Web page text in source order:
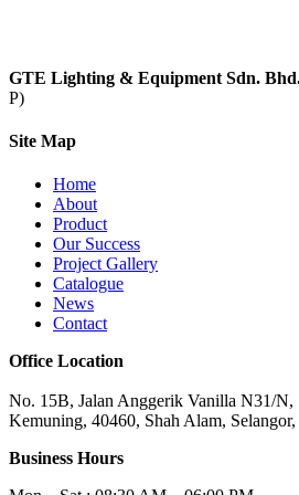
GTE Lighting & Equipment Sdn.
P)
Site Map
Home
About
Product
Our Success
Project Gallery
Catalogue
News
Contact
Office Location
No. 15B, Jalan Anggerik Vanilla N31/N,
Kemuning, 40460, Shah Alam,
Business Hours